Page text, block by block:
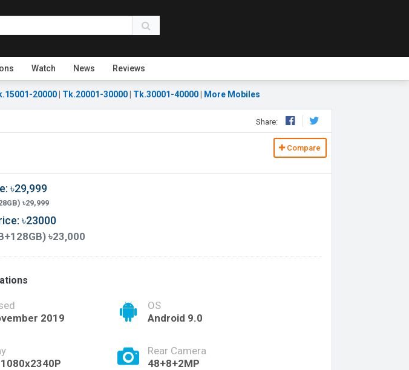
Watch News Reviews
20000 Tk.20001-30000 Tk.30001-40000 More Mobiles
Share:
Compare
৳29,999
৳29,999
৳23000
৳23,000
2019
OS
Android 9.0
Rear Camera
48+8+2MP